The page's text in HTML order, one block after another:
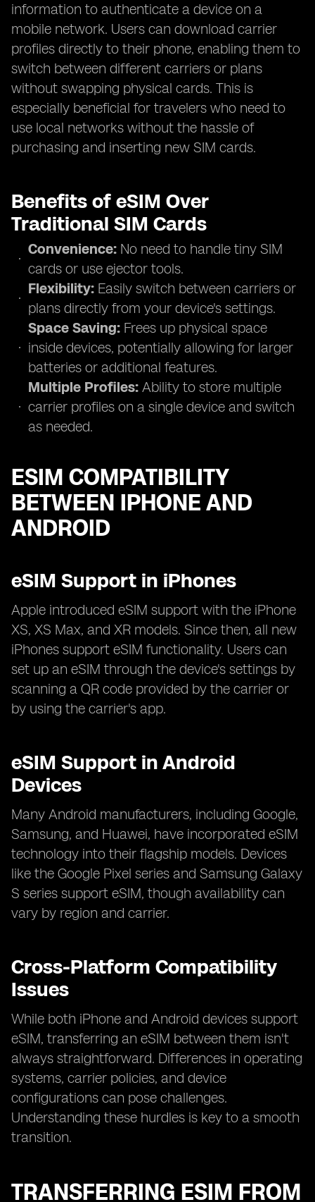
information to authenticate a device on a
mobile network. Users can download carrier
profiles directly to their phone, enabling them to
switch between different carriers or plans
without swapping physical cards. This is
especially beneficial for travelers who need to
use local networks without the hassle of
purchasing and inserting new SIM cards.
Benefits of eSIM Over
Traditional SIM Cards
Convenience: No need to handle tiny SIM
cards or use ejector tools.
Flexibility: Easily switch between carriers or
plans directly from your device's settings.
Space Saving: Frees up physical space
inside devices, potentially allowing for larger
batteries or additional features.
Multiple Profiles: Ability to store multiple
carrier profiles on a single device and switch
as needed.
ESIM COMPATIBILITY
BETWEEN IPHONE AND
ANDROID
eSIM Support in iPhones
Apple introduced eSIM support with the iPhone
XS, XS Max, and XR models. Since then, all new
iPhones support eSIM functionality. Users can
set up an eSIM through the device's settings by
scanning a QR code provided by the carrier or
by using the carrier's app.
eSIM Support in Android
Devices
Many Android manufacturers, including Google,
Samsung, and Huawei, have incorporated eSIM
technology into their flagship models. Devices
like the Google Pixel series and Samsung Galaxy
S series support eSIM, though availability can
vary by region and carrier.
Cross-Platform Compatibility
Issues
While both iPhone and Android devices support
eSIM, transferring an eSIM between them isn't
always straightforward. Differences in operating
systems, carrier policies, and device
configurations can pose challenges.
Understanding these hurdles is key to a smooth
transition.
TRANSFERRING ESIM FROM